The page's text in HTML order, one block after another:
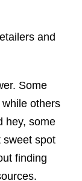
and
Some
others
hey, some
sweet spot
finding